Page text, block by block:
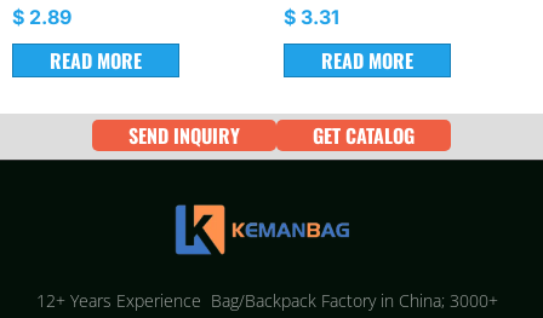
$ 2.89
READ MORE
$ 3.31
READ MORE
SEND INQUIRY GET CATALOG
12+ Years Experience Bag/Backpack Factory in China; 3000+